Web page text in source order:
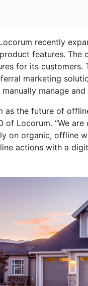
recently
features. The
for its customers.
marketing
manage
as the future of
of Locorum. “We
on organic, offline
actions with a